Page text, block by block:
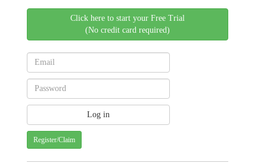
Click here to start your Free Trial
(No credit card required)
Register/Claim